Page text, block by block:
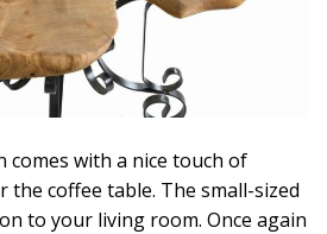
comes with a nice touch of
the coffee table. The small-sized
to your living room. Once again